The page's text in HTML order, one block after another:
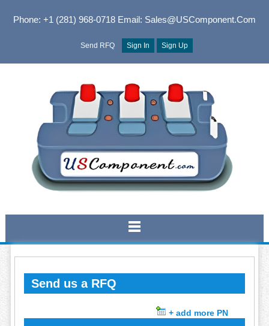
Phone: +1 (281) 968-0718Email: Sales@USComponent.com
Send RFQ Sign In Sign Up
Send us a RFQ
+ add more PN